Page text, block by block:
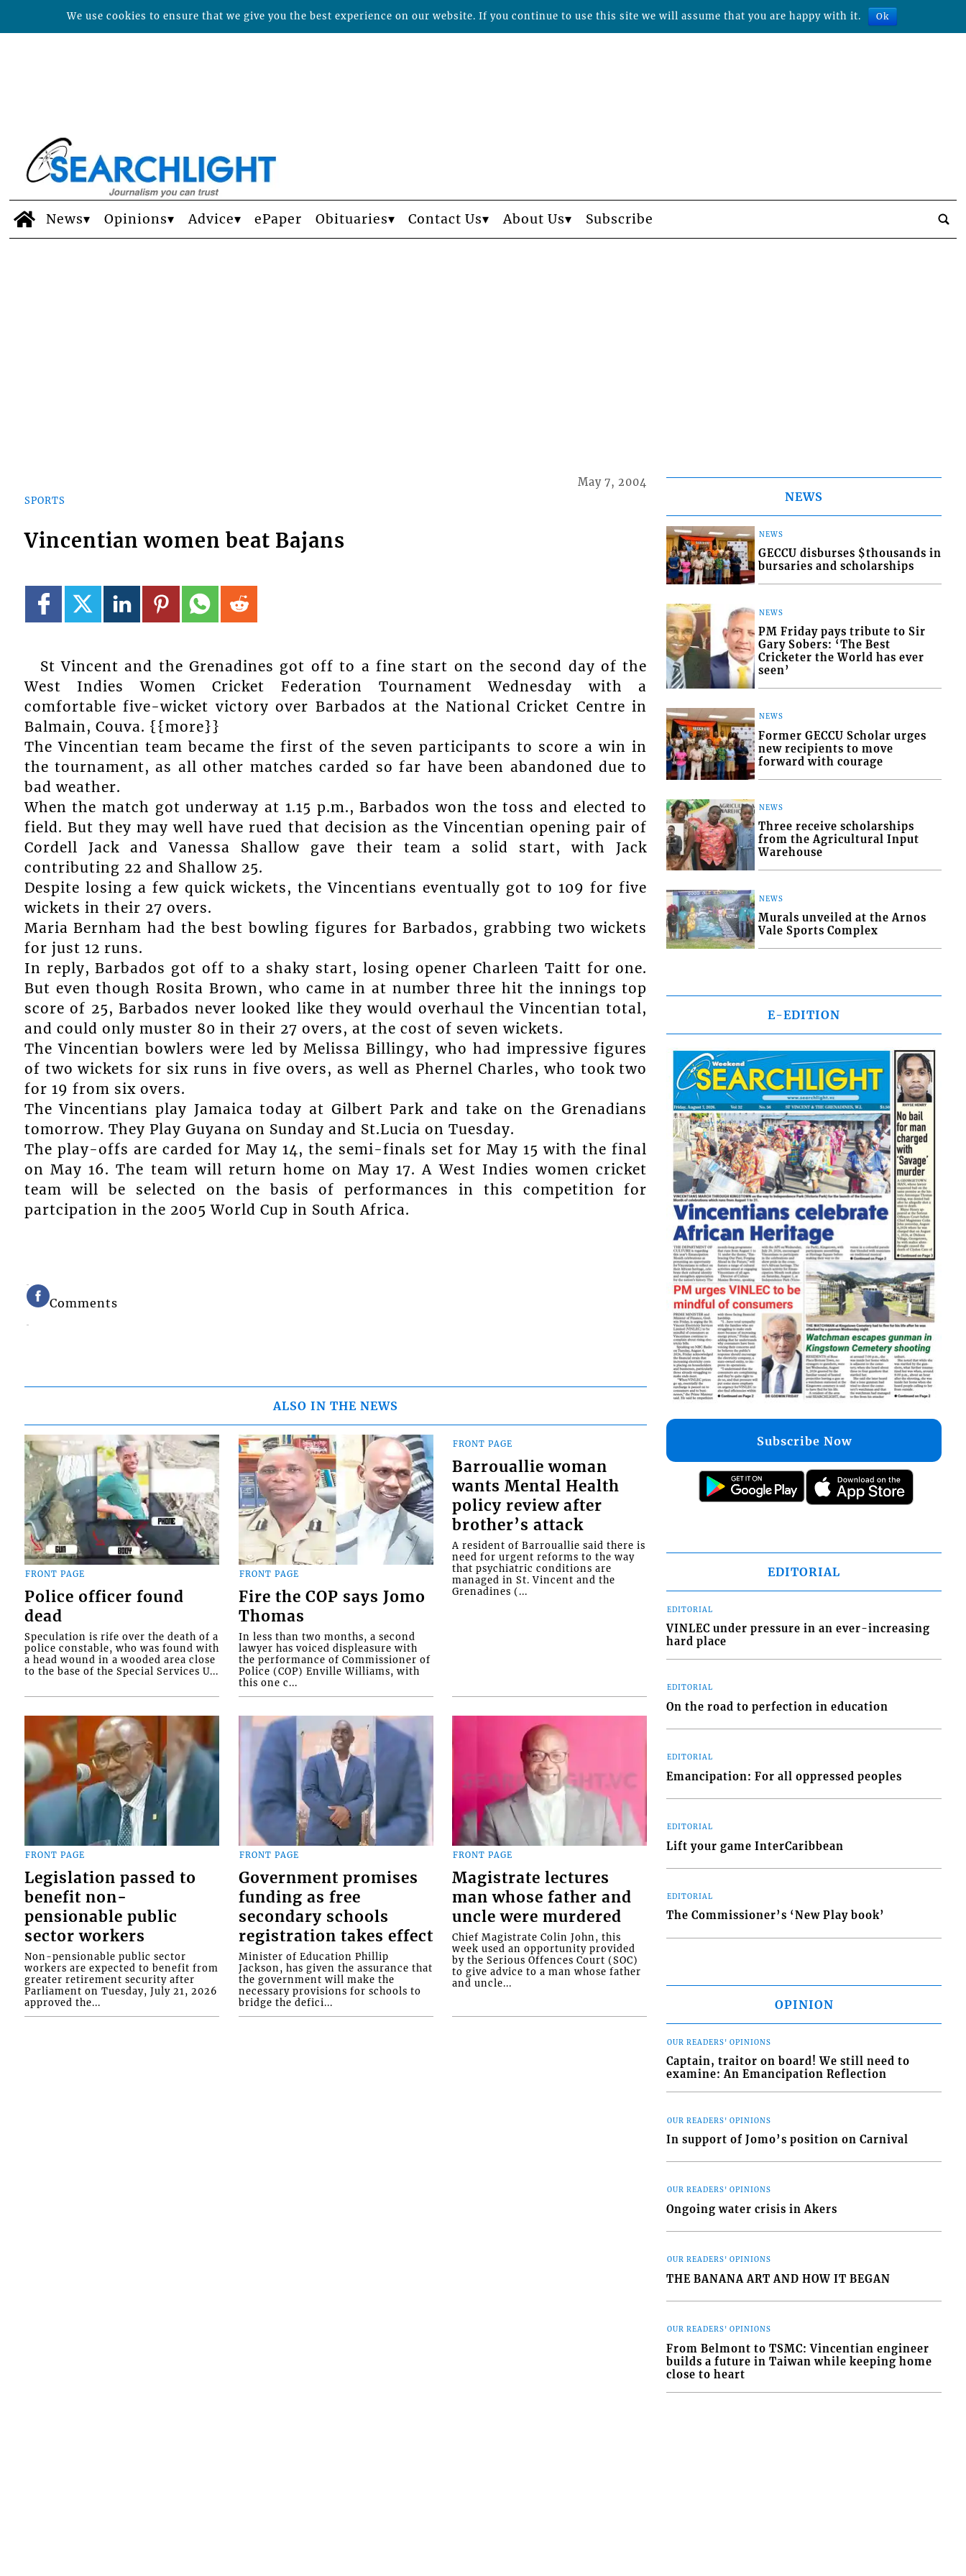
News Opinions Advice ePaper Obituaries Contact Us About Us Subscribe
SPORTS
May 7, 2004
Vincentian women beat Bajans
St Vincent and the Grenadines got off to a fine start on the second day of the
West Indies Women Cricket Federation Tournament Wednesday with a
comfortable five-wicket victory over Barbados at the National Cricket Centre in
Balmain, Couva. {{more}}
The Vincentian team became the first of the seven participants to score a win in
the tournament, as all other matches carded so far have been abandoned due to
bad weather.
When the match got underway at 1.15 p.m., Barbados won the toss and elected to
field. But they may well have rued that decision as the Vincentian opening pair of
Cordell Jack and Vanessa Shallow gave their team a solid start, with Jack
contributing 22 and Shallow 25.
Despite losing a few quick wickets, the Vincentians eventually got to 109 for five
wickets in their 27 overs.
Maria Bernham had the best bowling figures for Barbados, grabbing two wickets
for just 12 runs.
In reply, Barbados got off to a shaky start, losing opener Charleen Taitt for one.
But even though Rosita Brown, who came in at number three hit the innings top
score of 25, Barbados never looked like they would overhaul the Vincentian total,
and could only muster 80 in their 27 overs, at the cost of seven wickets.
The Vincentian bowlers were led by Melissa Billingy, who had impressive figures
of two wickets for six runs in five overs, as well as Phernel Charles, who took two
for 19 from six overs.
The Vincentians play Jamaica today at Gilbert Park and take on the Grenadians
tomorrow. They Play Guyana on Sunday and St.Lucia on Tuesday.
The play-offs are carded for May 14, the semi-finals set for May 15 with the final
on May 16. The team will return home on May 17. A West Indies women cricket
team will be selected on the basis of performances in this competition for
partcipation in the 2005 World Cup in South Africa.
Comments
ALSO IN THE NEWS
FRONT PAGE
Police officer found
dead
Speculation is rife over the death of a
police constable, who was found with
a head wound in a wooded area close
to the base of the Special Services U...
FRONT PAGE
Fire the COP says Jomo
Thomas
In less than two months, a second
lawyer has voiced displeasure with
the performance of Commissioner of
Police (COP) Enville Williams, with
this one c...
FRONT PAGE
Barrouallie woman
wants Mental Health
policy review after
brother’s attack
A resident of Barrouallie said there is
need for urgent reforms to the way
that psychiatric conditions are
managed in St. Vincent and the
Grenadines (...
FRONT PAGE
Legislation passed to
benefit non-
pensionable public
sector workers
Non-pensionable public sector
workers are expected to benefit from
greater retirement security after
Parliament on Tuesday, July 21, 2026
approved the...
FRONT PAGE
Government promises
funding as free
secondary schools
registration takes effect
Minister of Education Phillip
Jackson, has given the assurance that
the government will make the
necessary provisions for schools to
bridge the defici...
FRONT PAGE
Magistrate lectures
man whose father and
uncle were murdered
Chief Magistrate Colin John, this
week used an opportunity provided
by the Serious Offences Court (SOC)
to give advice to a man whose father
and uncle...
NEWS
NEWS
GECCU disburses $thousands in
bursaries and scholarships
NEWS
PM Friday pays tribute to Sir
Gary Sobers: ‘The Best
Cricketer the World has ever
seen’
NEWS
Former GECCU Scholar urges
new recipients to move
forward with courage
NEWS
Three receive scholarships
from the Agricultural Input
Warehouse
NEWS
Murals unveiled at the Arnos
Vale Sports Complex
E-EDITION
Subscribe Now
EDITORIAL
EDITORIAL
VINLEC under pressure in an ever-increasing
hard place
EDITORIAL
On the road to perfection in education
EDITORIAL
Emancipation: For all oppressed peoples
EDITORIAL
Lift your game InterCaribbean
EDITORIAL
The Commissioner’s ‘New Play book’
OPINION
OUR READERS' OPINIONS
Captain, traitor on board! We still need to
examine: An Emancipation Reflection
OUR READERS' OPINIONS
In support of Jomo’s position on Carnival
OUR READERS' OPINIONS
Ongoing water crisis in Akers
OUR READERS' OPINIONS
THE BANANA ART AND HOW IT BEGAN
OUR READERS' OPINIONS
From Belmont to TSMC: Vincentian engineer
builds a future in Taiwan while keeping home
close to heart
We use cookies to ensure that we give you the best experience on our website. If you continue to use this site we will assume that you are happy with it. Ok